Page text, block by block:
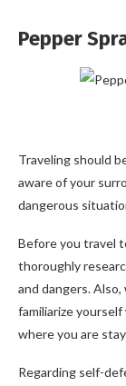
Pepper
Traveling should
aware of your
dangerous
Before you travel
thoroughly
and dangers.
familiarize
where you are
Regarding self-